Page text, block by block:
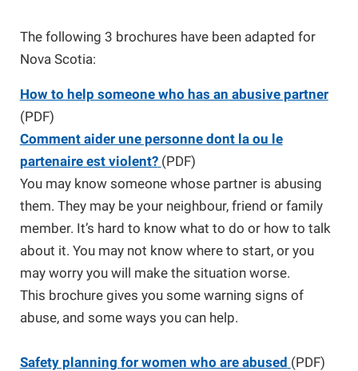
The following 3 brochures have been adapted for
Nova Scotia:
How to help someone who has an abusive partner
(PDF)
Comment aider une personne dont la ou le
partenaire est violent? (PDF)
You may know someone whose partner is abusing
them. They may be your neighbour, friend or family
member. It’s hard to know what to do or how to talk
about it. You may not know where to start, or you
may worry you will make the situation worse.
This brochure gives you some warning signs of
abuse, and some ways you can help.
Safety planning for women who are abused (PDF)